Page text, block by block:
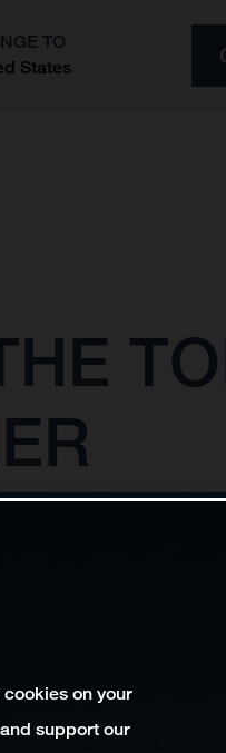
TO
States
on your
support our